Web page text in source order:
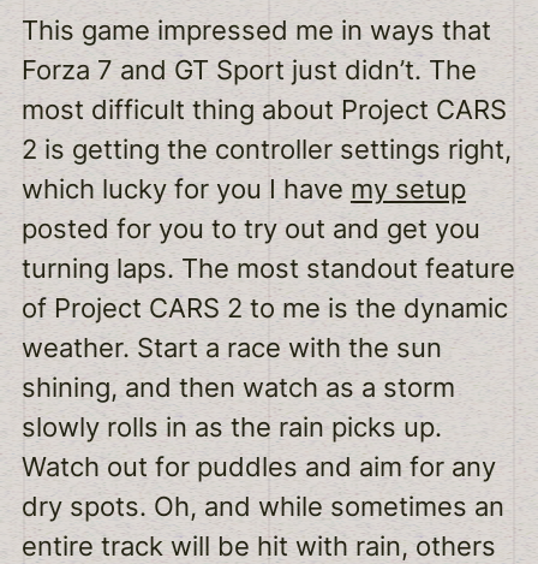
This game impressed me in ways that
Forza 7 and GT Sport just didn’t. The
most difficult thing about Project CARS
2 is getting the controller settings right,
which lucky for you I have my setup
posted for you to try out and get you
turning laps. The most standout feature
of Project CARS 2 to me is the dynamic
weather. Start a race with the sun
shining, and then watch as a storm
slowly rolls in as the rain picks up.
Watch out for puddles and aim for any
dry spots. Oh, and while sometimes an
entire track will be hit with rain, others